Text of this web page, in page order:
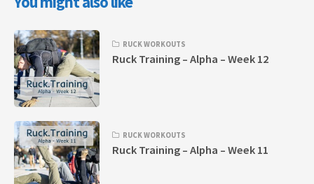
RUCK WORKOUTS
Ruck Training – Alpha – Week 12
RUCK WORKOUTS
Ruck Training – Alpha – Week 11